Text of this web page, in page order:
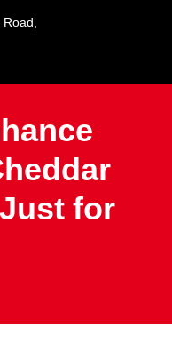
for